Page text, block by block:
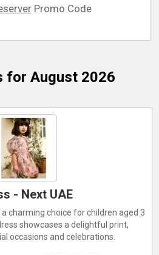
Promo Code
for August 2026
- Next UAE
charming choice for children aged 3
showcases a delightful print,
occasions and celebrations.